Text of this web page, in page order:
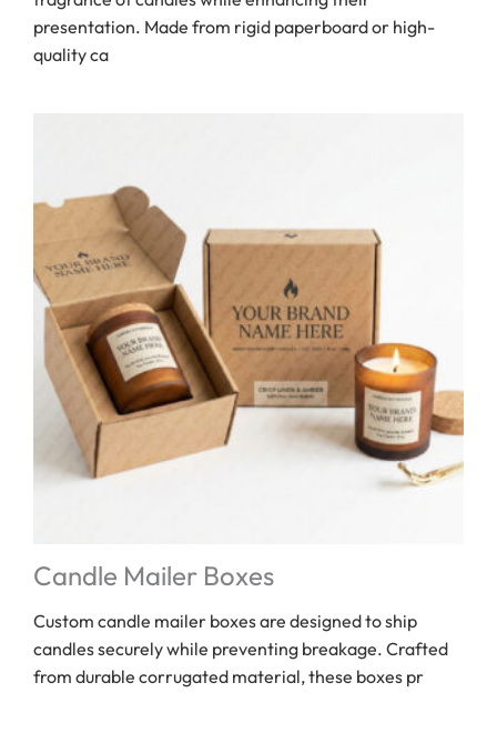
presentation. Made from rigid paperboard or high-
quality ca
Candle Mailer Boxes
Custom candle mailer boxes are designed to ship
candles securely while preventing breakage. Crafted
from durable corrugated material, these boxes pr